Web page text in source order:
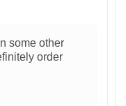
some other
order